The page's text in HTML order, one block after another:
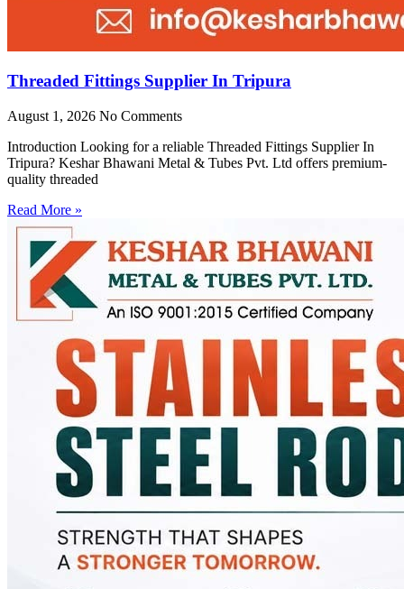
Threaded Fittings Supplier In Tripura
August 1, 2026 No Comments
Introduction Looking for a reliable Threaded Fittings Supplier In
Tripura? Keshar Bhawani Metal & Tubes Pvt. Ltd offers premium-
quality threaded
Read More »